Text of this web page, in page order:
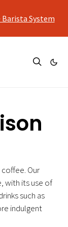
Barista System
from
Barista System
Our
with its use of
such as
indulgent